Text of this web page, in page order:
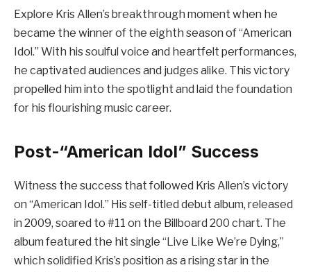
Explore Kris Allen’s breakthrough moment when he
became the winner of the eighth season of “American
Idol.” With his soulful voice and heartfelt performances,
he captivated audiences and judges alike. This victory
propelled him into the spotlight and laid the foundation
for his flourishing music career.
Post-“American Idol” Success
Witness the success that followed Kris Allen’s victory
on “American Idol.” His self-titled debut album, released
in 2009, soared to #11 on the Billboard 200 chart. The
album featured the hit single “Live Like We’re Dying,”
which solidified Kris’s position as a rising star in the